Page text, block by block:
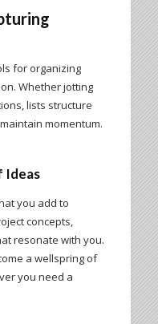
for organizing
Whether jotting
lists structure
momentum.
Ideas
you add to
concepts,
resonate with you.
a wellspring of
you need a